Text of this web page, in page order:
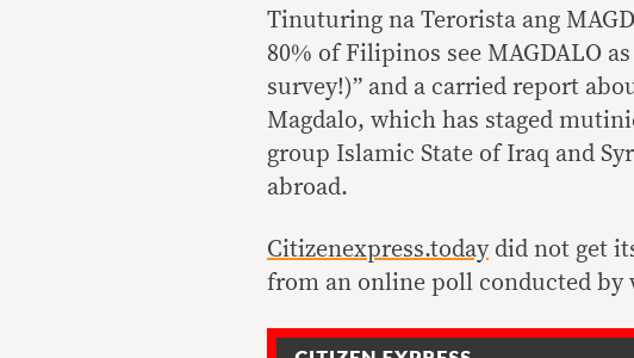
Tinuturing na Terorista ang
80% of Filipinos see MAGDALO
survey!)” and a carried report
Magdalo, which has staged
group Islamic State of Iraq and
abroad.
Citizenexpress.todaydid not get
from an online poll conducted by